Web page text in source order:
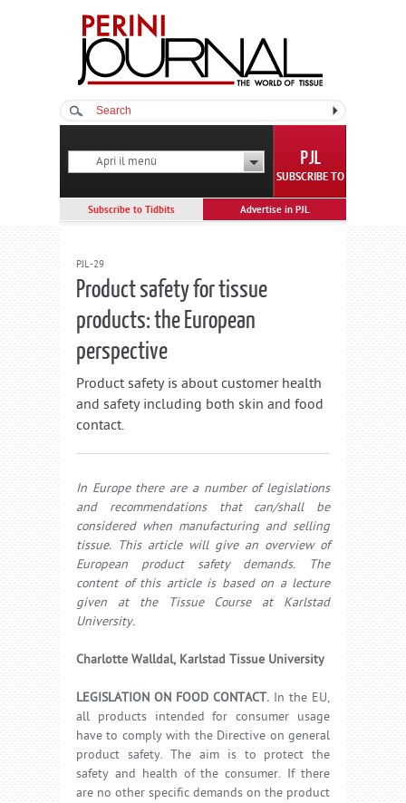
Apri il menù
SUBSCRIBE TO
Advertise in PJL
Subscribe to Tidbits
PJL-29
Product safety for tissue
products: the European
perspective
Product safety is about customer health
and safety including both skin and food
contact.
In Europe there are a number of legislations
and recommendations that can/shall be
considered when manufacturing and selling
tissue. This article will give an overview of
European product safety demands. The
content of this article is based on a lecture
given at the Tissue Course at Karlstad
University.
Charlotte Walldal, Karlstad Tissue University
LEGISLATION ON FOOD CONTACT. In the EU,
all products intended for consumer usage
have to comply with the Directive on general
product safety. The aim is to protect the
safety and health of the consumer. If there
are no other specific demands on the product